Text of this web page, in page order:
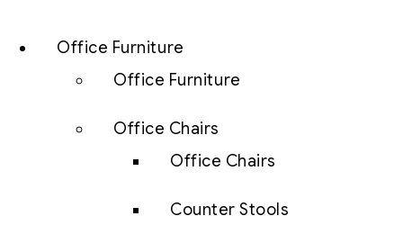
Office Furniture
Office Furniture
Office Chairs
Office Chairs
Counter Stools